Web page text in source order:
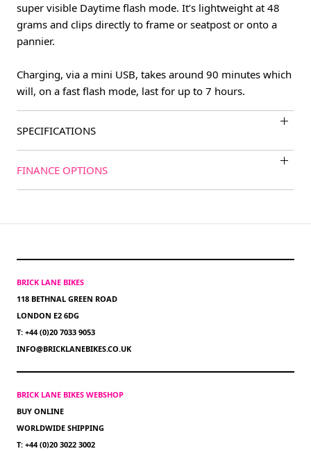
super visible Daytime flash mode. It’s lightweight at 48
grams and clips directly to frame or seatpost or onto a
pannier.
Charging, via a mini USB, takes around 90 minutes which
will, on a fast flash mode, last for up to 7 hours.
SPECIFICATIONS
FINANCE OPTIONS
BRICK LANE BIKES
118 BETHNAL GREEN ROAD
LONDON E2 6DG
T: +44 (0)20 7033 9053
INFO@BRICKLANEBIKES.CO.UK
BRICK LANE BIKES WEBSHOP
BUY ONLINE
WORLDWIDE SHIPPING
T: +44 (0)20 3022 3002